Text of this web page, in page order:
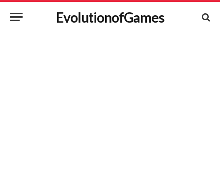
EvolutionofGames